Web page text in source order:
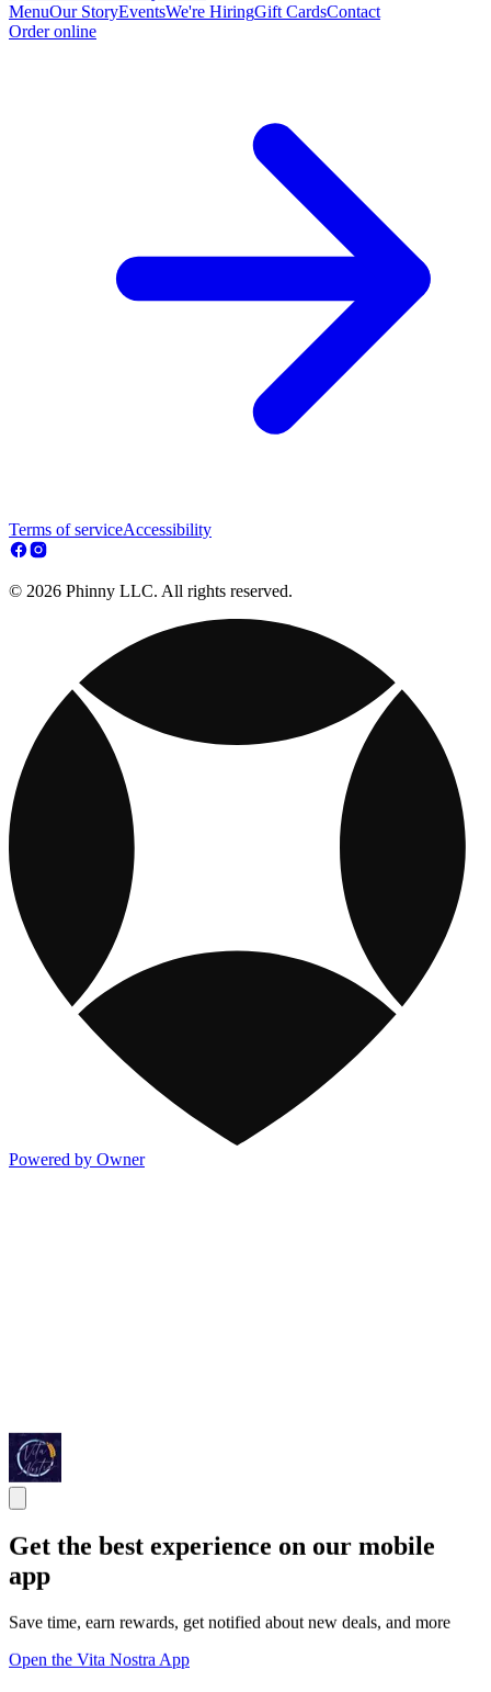
MenuOur StoryEventsWe're HiringGift CardsContact
Order online
Terms of serviceAccessibility
© 2026 Phinny LLC. All rights reserved.
Powered by Owner
Get the best experience on our mobile
app
Save time, earn rewards, get notified about new deals, and more
Open the Vita Nostra App